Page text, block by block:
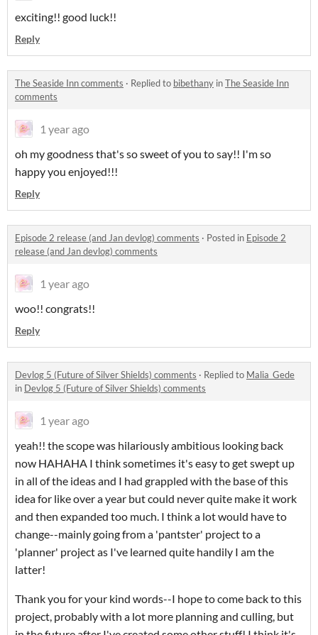
exciting!! good luck!!
Reply
The Seaside Inn comments · Replied to bibethany inThe Seaside Inn
comments
1 year ago
oh my goodness that's so sweet of you to say!! I'm so
happy you enjoyed!!!
Reply
Episode 2 release (and Jan devlog) comments · Posted in Episode 2
release (and Jan devlog) comments
1 year ago
woo!! congrats!!
Reply
Devlog 5 (Future of Silver Shields) comments · Replied to Malia_Gede
in Devlog 5 (Future of Silver Shields) comments
1 year ago
yeah!! the scope was hilariously ambitious looking back
now HAHAHA I think sometimes it's easy to get swept up
in all of the ideas and I had grappled with the base of this
idea for like over a year but could never quite make it work
and then expanded too much. I think a lot would have to
change--mainly going from a 'pantster' project to a
'planner' project as I've learned quite handily I am the
latter!
Thank you for your kind words--I hope to come back to this
project, probably with a lot more planning and culling, but